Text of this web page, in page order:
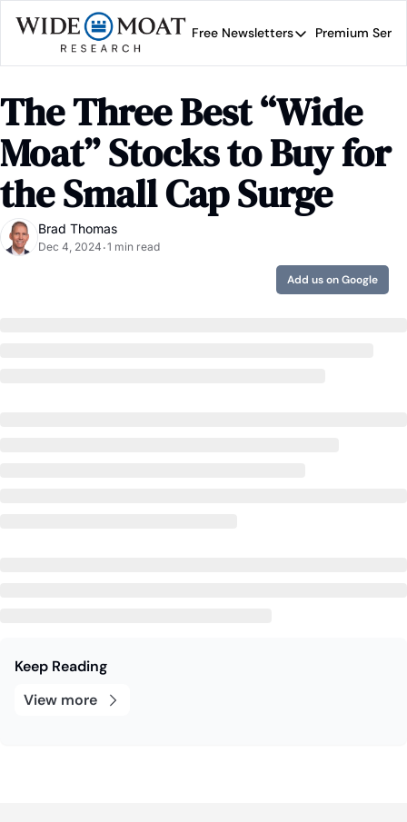
Free Newsletters
Free Newsletters
Wide Moat Daily
Brad Thomas' road
Premium
The Three Best “Wide
Moat” Stocks to Buy for
the Small Cap Surge
Brad Thomas
Dec 4, 2024 •1 min read
Add us on Google
Keep Reading
View more